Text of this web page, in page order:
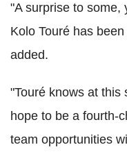
"A surprise to some,
Kolo Touré has
added.
"Touré knows at this
hope to be a fourth-
team opportunities